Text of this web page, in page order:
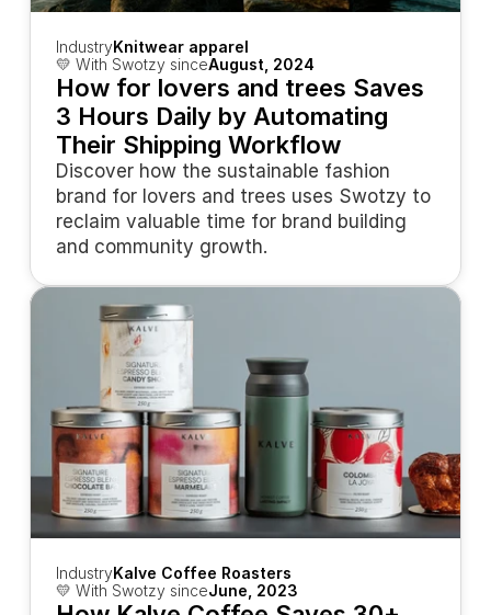
IndustryKnitwear apparel
💛 With Swotzy sinceAugust, 2024
How for lovers and trees Saves
3 Hours Daily by Automating
Their Shipping Workflow
Discover how the sustainable fashion
brand for lovers and trees uses Swotzy to
reclaim valuable time for brand building
and community growth.
IndustryKalve Coffee Roasters
💛 With Swotzy sinceJune, 2023